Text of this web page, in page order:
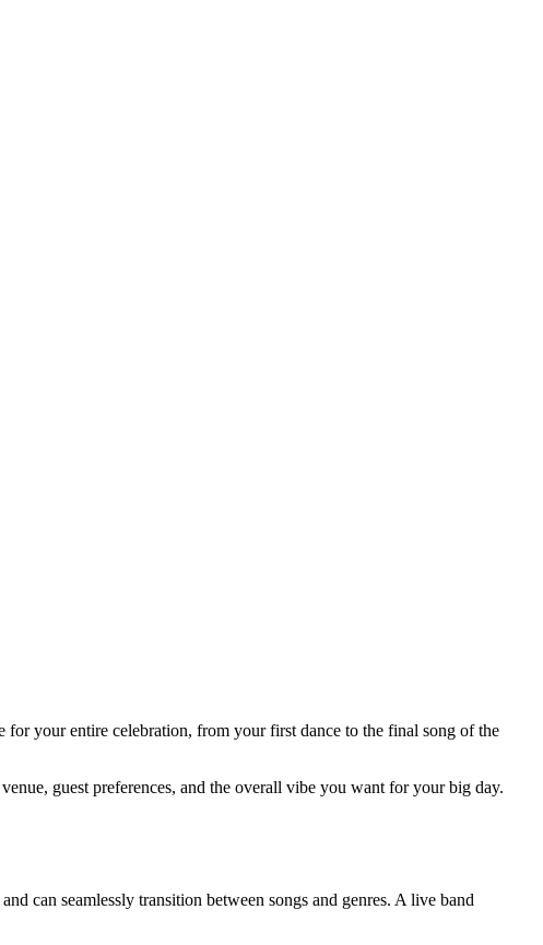
your entire celebration, from your first dance to the final song of the
guest preferences, and the overall vibe you want for your big day.
can seamlessly transition between songs and genres. A live band